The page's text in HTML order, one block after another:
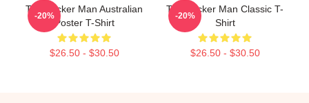
The Wicker Man Australian
Poster T-Shirt
$26.50 - $30.50
-20%
The Wicker Man Classic T-
Shirt
$26.50 - $30.50
-20%